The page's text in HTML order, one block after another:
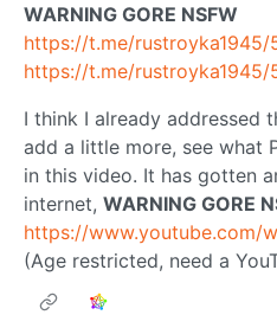
WARNING GORE NSFW
https://t.me/rustroyka1945/
https://t.me/rustroyka1945/
I think I already addressed
add a little more, see what
in this video. It has gotten
internet, WARNING GORE
https://www.youtube.com/
(Age restricted, need a